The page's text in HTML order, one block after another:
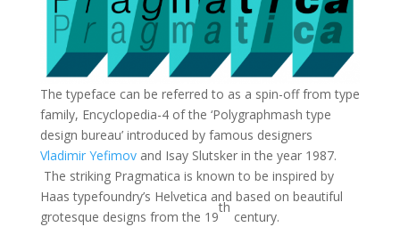
The typeface can be referred to as a spin-off from type
family, Encyclopedia-4 of the ‘Polygraphmash type
design bureau’ introduced by famous designers
Vladimir Yefimovand Isay Slutsker in the year 1987.
The striking Pragmatica is known to be inspired by
Haas typefoundry’s Helvetica and based on beautiful
grotesque designs from the 19
th
century.